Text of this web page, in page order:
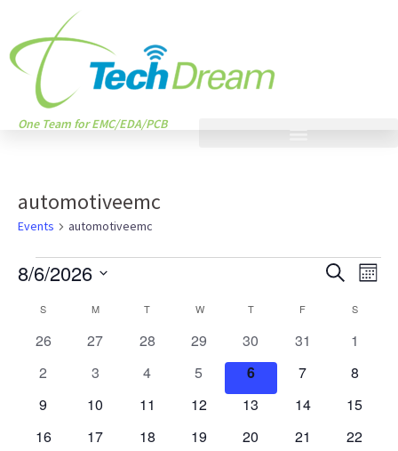
One Team for EMC/EDA/PCB
automotiveemc
Events automotiveemc
Events
Search
Views
SEARCH
8/6/2026
Calendar
of
Events
S M T W T F S
0
26
0
27
0
28
0
events
29
0
events
30
0
31
0
1
0
2
0
3
0
4
0
events
5
0
events
6
0
7
0
8
0
9
0
10
0
11
0
12
0
13
0
14
0
15
0
16
0
17
0
18
0
19
0
20
0
21
0
22